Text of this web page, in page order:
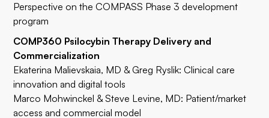
Perspective on the COMPASS Phase 3 development
program
COMP360 Psilocybin Therapy Delivery and
Commercialization
Ekaterina Malievskaia, MD & Greg Ryslik: Clinical care
innovation and digital tools
Marco Mohwinckel & Steve Levine, MD: Patient/market
access and commercial model